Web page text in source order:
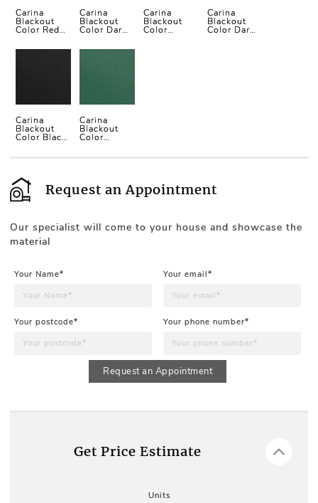
Carina
Blackout
Color Red
Blind
Carina
Blackout
Color Dark
Vertical
Carina
Blackout
Color
Carina
Blackout
Color Dark
Carina
Blackout
Color Black
Carina
Blackout
Color
Request an Appointment
Our specialist will come to your house and showcase the
material
Your Name* Your email*
Your postcode* Your phone number*
Request an Appointment
Get Price Estimate
Units